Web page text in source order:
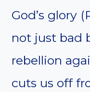
God’s glory
not just bad
rebellion
cuts us off